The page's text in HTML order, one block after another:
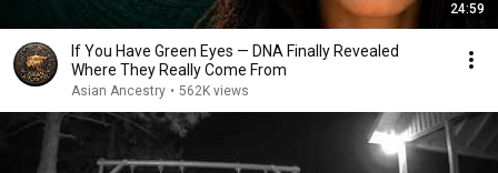
24:59
If You Have Green Eyes — DNA Finally Revealed
Where They Really Come From
Asian Ancestry • 562K views